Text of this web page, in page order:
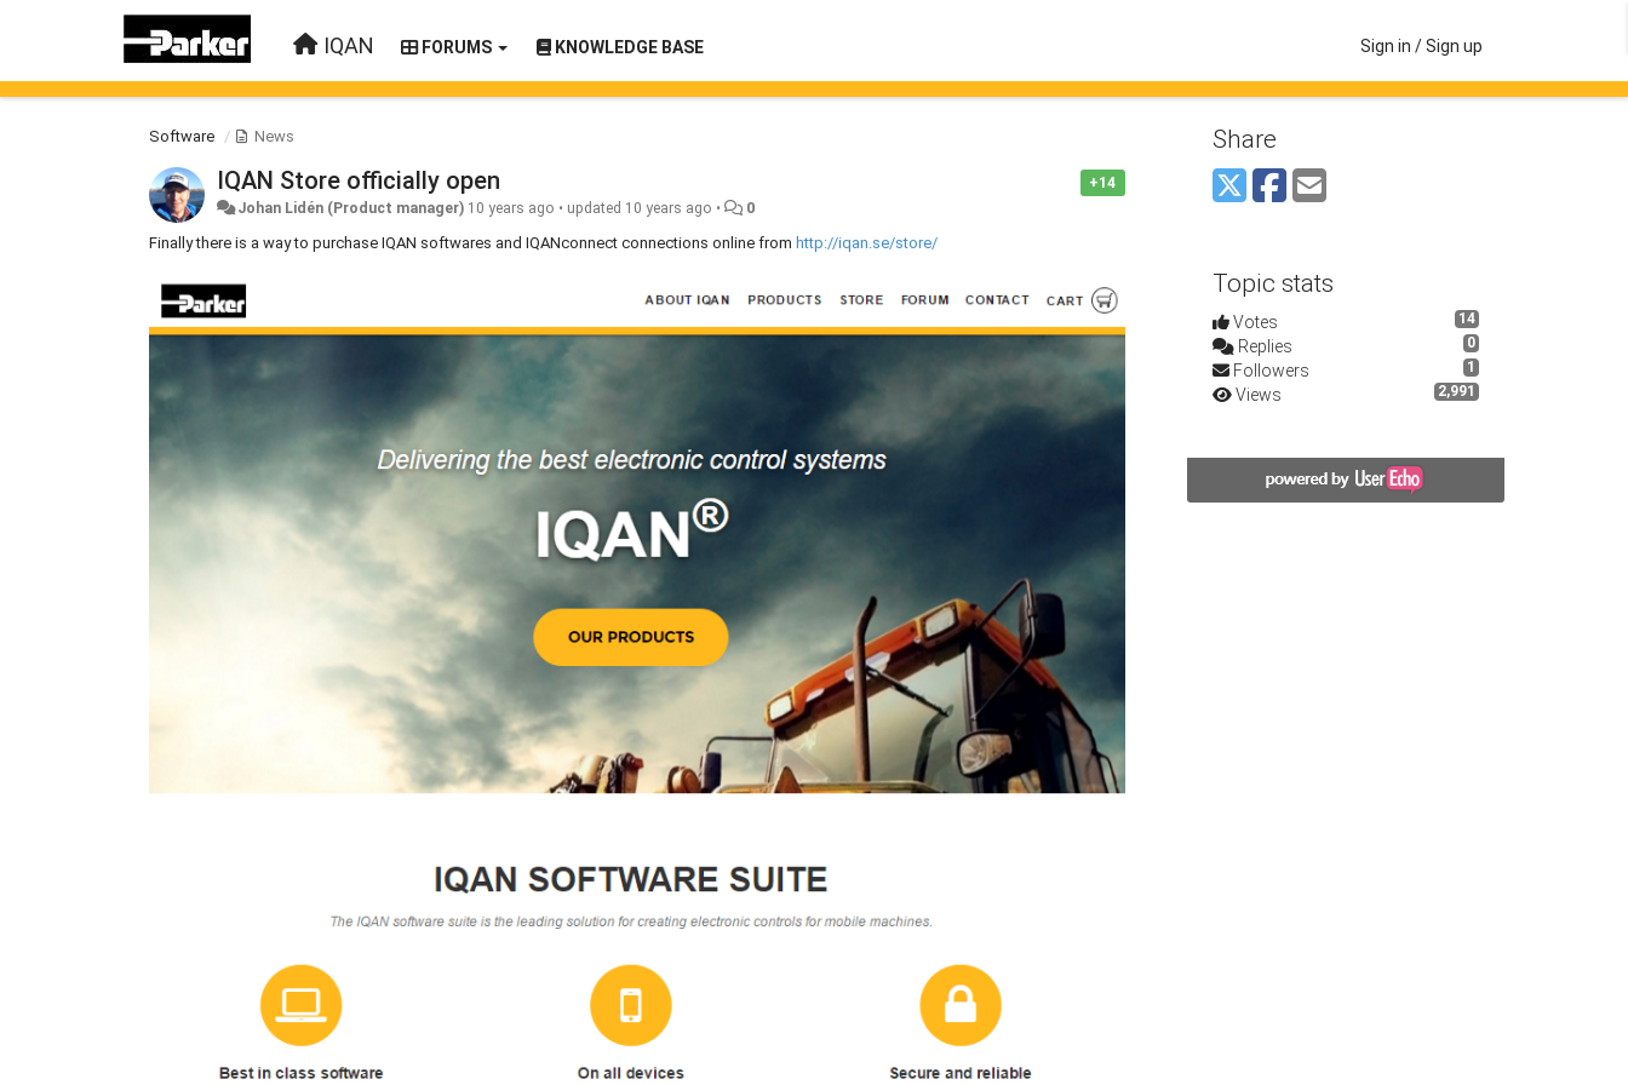
IQAN FORUMS KNOWLEDGE BASE Sign in / Sign up
Software News
+14
IQAN Store officially open
Johan Lidén (Product manager) 10 years ago • updated 10 years ago • 0
Finally there is a way to purchase IQAN softwares and IQANconnect connections online from http://iqan.se/store/
Share
Topic stats
14
Votes
0
Replies
1
Followers
2,991
Views